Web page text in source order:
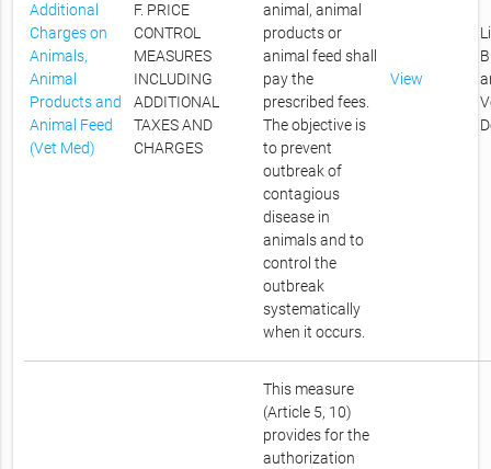
Additional
Charges on
Animals,
Animal
Products and
Animal Feed
(Vet Med)
F. PRICE
CONTROL
MEASURES
INCLUDING
ADDITIONAL
TAXES AND
CHARGES
animal, animal
products or
animal feed shall
pay the
prescribed fees.
The objective is
to prevent
outbreak of
contagious
disease in
animals and to
control the
outbreak
systematically
when it occurs.
View
This measure
(Article 5, 10)
provides for the
authorization